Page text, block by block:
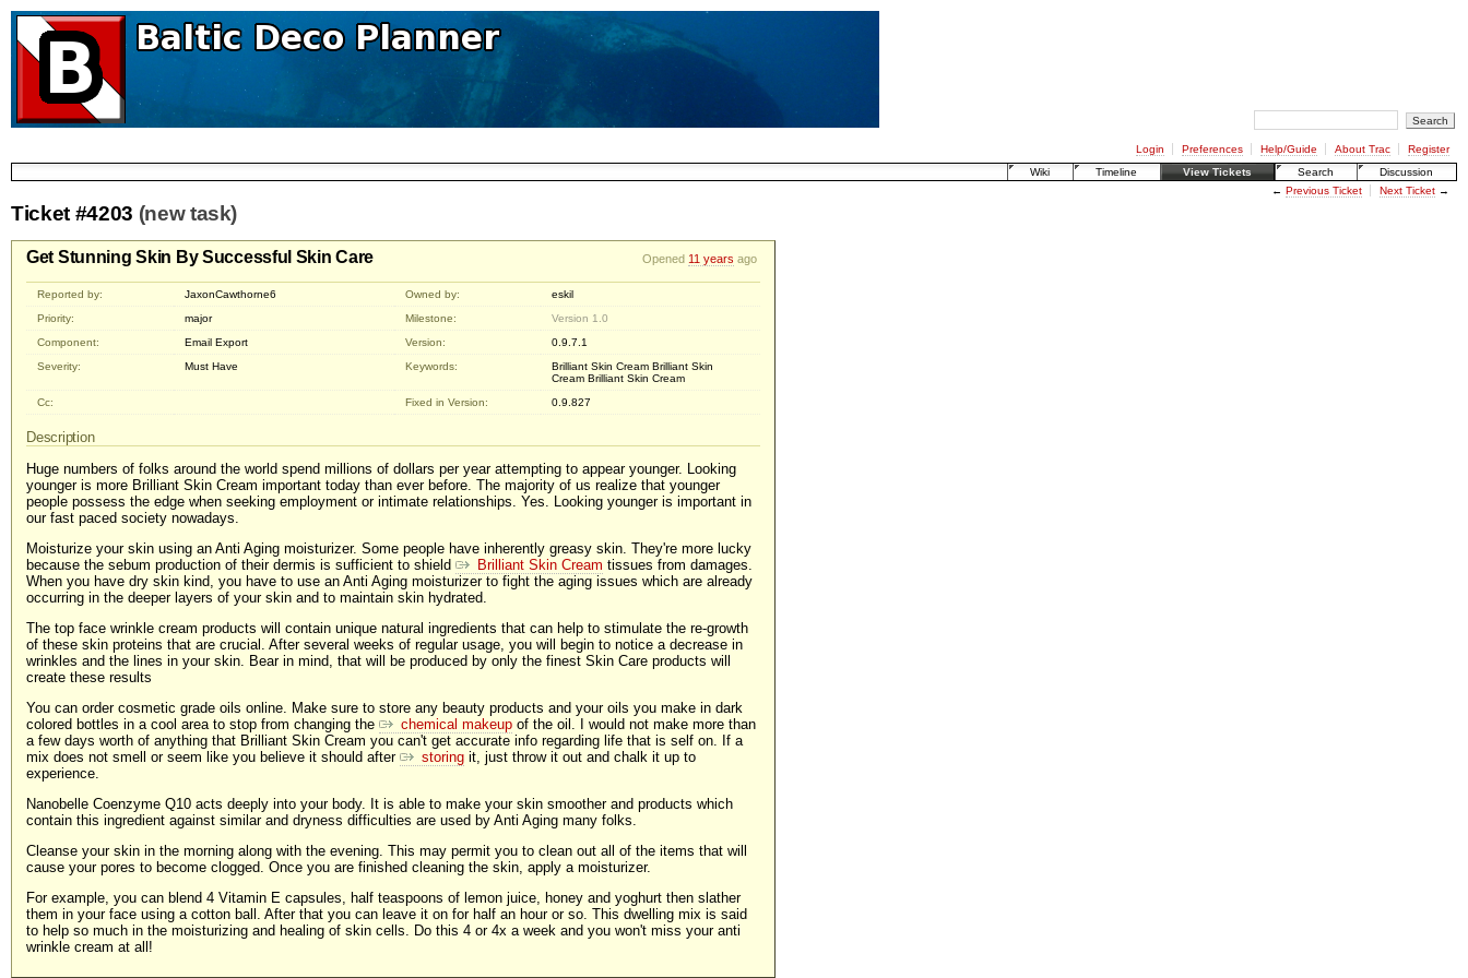
Login Preferences Help/Guide About Trac
Register
Wiki
Timeline View Tickets Search
Discussion
← Previous Ticket Next Ticket→
Ticket #4203 (new task)
Opened 11 years ago
Get Stunning Skin By Successful Skin Care
Reported by: JaxonCawthorne6 Owned by:
eskil
Priority:
major Milestone:
Version 1.0
Component:
Email Export Version:
0.9.7.1
Severity:
Must Have Keywords:
Brilliant Skin Cream Brilliant Skin
Cream Brilliant Skin Cream
Cc:
Fixed in Version: 0.9.827
Description
Huge numbers of folks around the world spend millions of dollars per year attempting to appear younger. Looking
younger is more Brilliant Skin Cream important today than ever before. The majority of us realize that younger
people possess the edge when seeking employment or intimate relationships. Yes. Looking younger is important in
our fast paced society nowadays.
Moisturize your skin using an Anti Aging moisturizer. Some people have inherently greasy skin. They're more lucky
because the sebum production of their dermis is sufficient to shield
Brilliant Skin Cream tissues from damages.
When you have dry skin kind, you have to use an Anti Aging moisturizer to fight the aging issues which are already
occurring in the deeper layers of your skin and to maintain skin hydrated.
The top face wrinkle cream products will contain unique natural ingredients that can help to stimulate the re-growth
of these skin proteins that are crucial. After several weeks of regular usage, you will begin to notice a decrease in
wrinkles and the lines in your skin. Bear in mind, that will be produced by only the finest Skin Care products will
create these results
You can order cosmetic grade oils online. Make sure to store any beauty products and your oils you make in dark
colored bottles in a cool area to stop from changing the
chemical makeup of the oil. I would not make more than
a few days worth of anything that Brilliant Skin Cream you can't get accurate info regarding life that is self on. If a
mix does not smell or seem like you believe it should after
storing it, just throw it out and chalk it up to
experience.
Nanobelle Coenzyme Q10 acts deeply into your body. It is able to make your skin smoother and products which
contain this ingredient against similar and dryness difficulties are used by Anti Aging many folks.
Cleanse your skin in the morning along with the evening. This may permit you to clean out all of the items that will
cause your pores to become clogged. Once you are finished cleaning the skin, apply a moisturizer.
For example, you can blend 4 Vitamin E capsules, half teaspoons of lemon juice, honey and yoghurt then slather
them in your face using a cotton ball. After that you can leave it on for half an hour or so. This dwelling mix is said
to help so much in the moisturizing and healing of skin cells. Do this 4 or 4x a week and you won't miss your anti
wrinkle cream at all!